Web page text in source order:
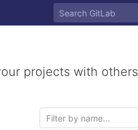
projects with others